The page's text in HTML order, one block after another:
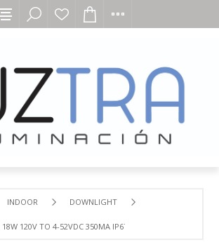
INDOOR DOWNLIGHT
18W 120V TO 4-52VDC 350MA IP67 DIMMABLE CONSTANT